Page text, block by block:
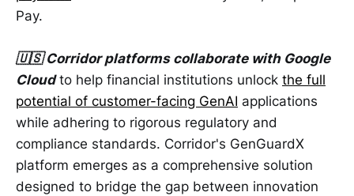
Pay.
🇺🇸 Corridor platforms collaborate with Google
Cloudto help financial institutions unlock the full
potential of customer-facing GenAI applications
while adhering to rigorous regulatory and
compliance standards. Corridor's GenGuardX
platform emerges as a comprehensive solution
designed to bridge the gap between innovation